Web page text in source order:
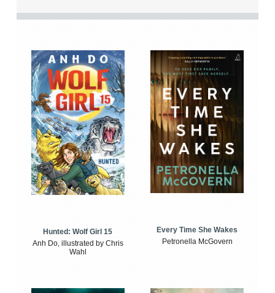
Hunted: Wolf Girl 15
Anh Do, illustrated by Chris
Wahl
Every Time She Wakes
Petronella McGovern